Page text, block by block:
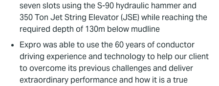
seven slots using the S-90 hydraulic hammer and
350 Ton Jet String Elevator (JSE) while reaching the
required depth of 130m below mudline
Expro was able to use the 60 years of conductor
driving experience and technology to help our client
to overcome its previous challenges and deliver
extraordinary performance and how it is a true